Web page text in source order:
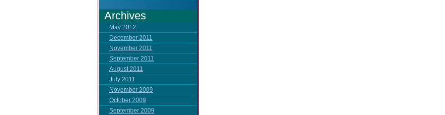
Archives
May 2012
December 2011
November 2011
September 2011
August 2011
July 2011
November 2009
October 2009
September 2009